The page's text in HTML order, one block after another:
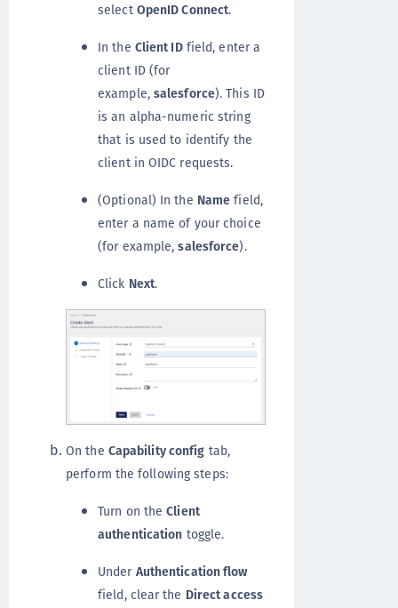
select OpenID Connect.
In the Client IDfield, enter a
client ID (for
example, salesforce). This ID
is an alpha-numeric string
that is used to identify the
client in OIDC requests.
(Optional) In the Name field,
enter a name of your choice
(for example,salesforce).
Click Next.
On the Capability config tab,
perform the following steps:
Turn on theClient
authentication toggle.
Under Authentication flow
field, clear the Direct access